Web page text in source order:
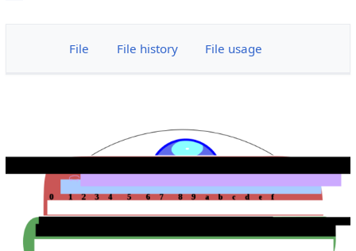
File File history File usage